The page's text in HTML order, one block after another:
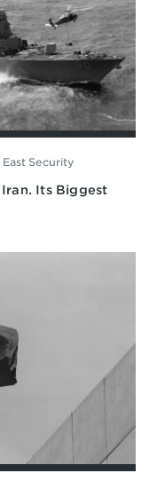
East Security
Its Biggest